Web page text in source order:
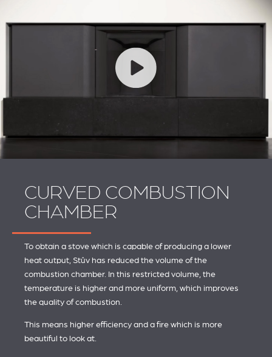
CURVED COMBUSTION
CHAMBER
To obtain a stove which is capable of producing a lower
heat output, Stûv has reduced the volume of the
combustion chamber. In this restricted volume, the
temperature is higher and more uniform, which improves
the quality of combustion.
This means higher efficiency and a fire which is more
beautiful to look at.